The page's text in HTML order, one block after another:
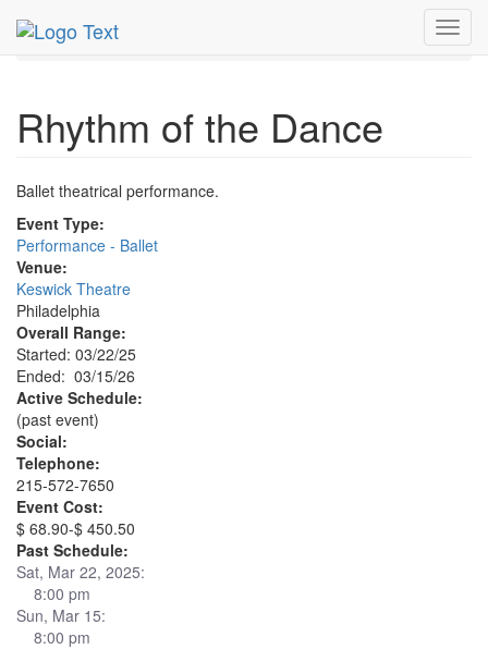
MetroGuide.Network
Rhythm of the Dance Profile
Rhythm of the Dance
Ballet theatrical performance.
Event Type:
Performance - Ballet
Venue:
Keswick Theatre
Philadelphia
Overall Range:
Started: 03/22/25
Ended: 03/15/26
Active Schedule:
(past event)
Social:
Telephone:
215-572-7650
Event Cost:
$ 68.90-$ 450.50
Past Schedule:
Sat, Mar 22, 2025:
8:00 pm
Sun, Mar 15:
8:00 pm